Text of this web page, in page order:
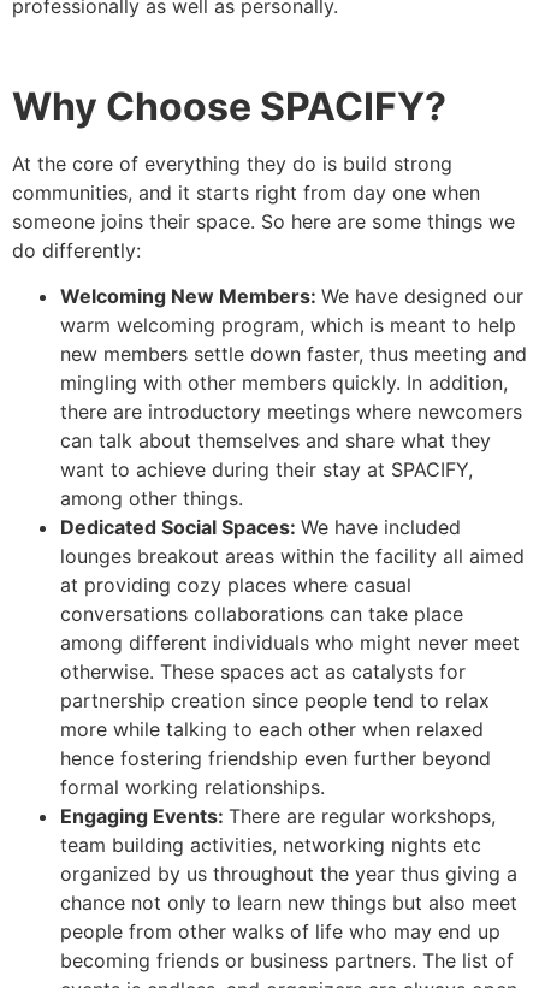
professionally as well as personally.
Why Choose SPACIFY?
At the core of everything they do is build strong
communities, and it starts right from day one when
someone joins their space. So here are some things we
do differently:
Welcoming New Members: We have designed our
warm welcoming program, which is meant to help
new members settle down faster, thus meeting and
mingling with other members quickly. In addition,
there are introductory meetings where newcomers
can talk about themselves and share what they
want to achieve during their stay at SPACIFY,
among other things.
Dedicated Social Spaces: We have included
lounges breakout areas within the facility all aimed
at providing cozy places where casual
conversations collaborations can take place
among different individuals who might never meet
otherwise. These spaces act as catalysts for
partnership creation since people tend to relax
more while talking to each other when relaxed
hence fostering friendship even further beyond
formal working relationships.
Engaging Events: There are regular workshops,
team building activities, networking nights etc
organized by us throughout the year thus giving a
chance not only to learn new things but also meet
people from other walks of life who may end up
becoming friends or business partners. The list of